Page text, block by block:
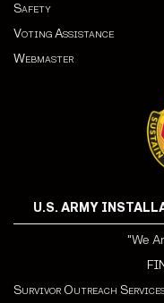
Safety
Voting Assistance
Webmaster
U.S. ARMY
"We
Survivor Outreach